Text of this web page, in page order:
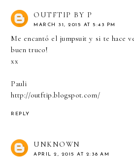
OUTFTIP BY P
MARCH 31, 2015 AT 5:43 PM
Me encantó el jumpsuit y si te hace
buen truco!
xx
Pauli
http://outftip.blogspot.com/
REPLY
UNKNOWN
APRIL 2, 2015 AT 2:38 AM